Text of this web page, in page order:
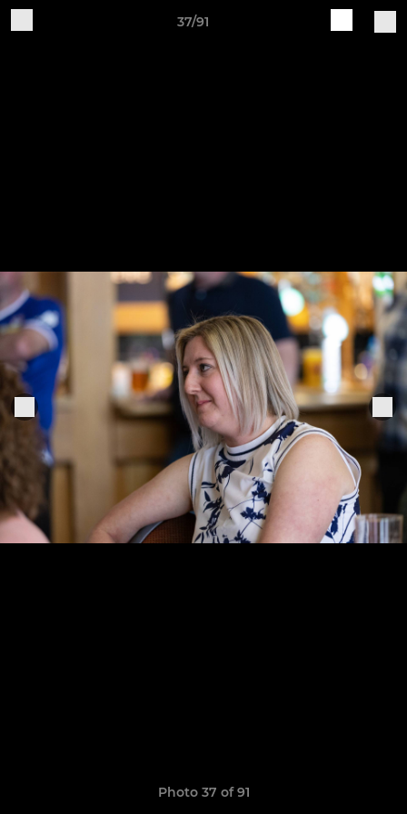
37/91
Photo 37 of 91